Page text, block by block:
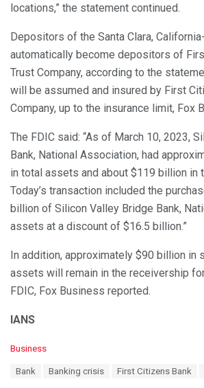
locations,” the statement continued.
Depositors of the Santa Clara,
automatically become depositors of
Trust Company, according to the
will be assumed and insured by First
Company, up to the insurance limit, Fox
The FDIC said: “As of March 10, 2023,
Bank, National Association, had
in total assets and about $119 billion in
Today’s transaction included the
billion of Silicon Valley Bridge Bank,
assets at a discount of $16.5 billion.”
In addition, approximately $90 billion in
assets will remain in the receivership
FDIC, Fox Business reported.
IANS
C
Business
Bank Banking crisis First Citizens Bank